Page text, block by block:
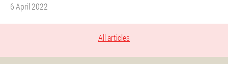
6 April 2022
All articles